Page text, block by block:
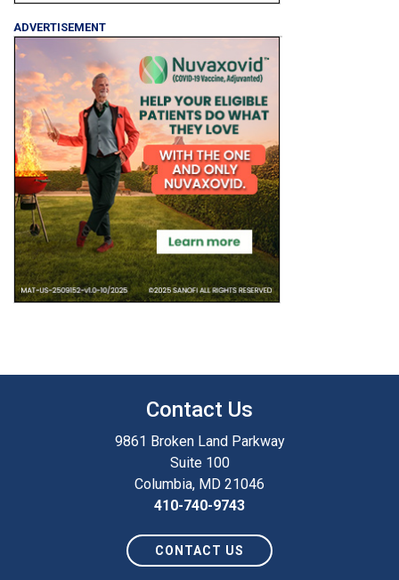
ADVERTISEMENT
Contact Us
9861 Broken Land Parkway
Suite 100
Columbia, MD 21046
410-740-9743
CONTACT US